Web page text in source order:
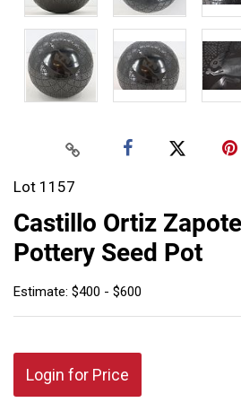
Lot 1157
Castillo Ortiz
Pottery Seed Pot
Estimate: $400 - $600
Login for Price